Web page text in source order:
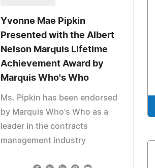
Yvonne Mae Pipkin
Presented with the Albert
Nelson Marquis Lifetime
Achievement Award by
Marquis Who's Who
Ms. Pipkin has been endorsed
by Marquis Who's Who as a
leader in the contracts
management industry